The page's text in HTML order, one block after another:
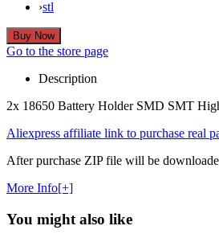
›stl
Go to the store page
Description
2x 18650 Battery Holder SMD SMT
Aliexpress affiliate link to purchase real
After purchase ZIP file will be
More Info[+]
You might also like